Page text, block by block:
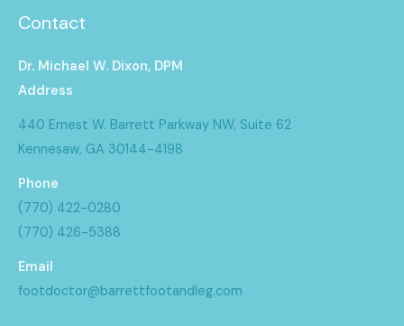
Contact
Dr. Michael W. Dixon, DPM
Address
440 Ernest W. Barrett Parkway NW, Suite 62
Kennesaw, GA 30144-4198
Phone
(770) 422-0280
(770) 426-5388
Email
footdoctor@barrettfootandleg.com